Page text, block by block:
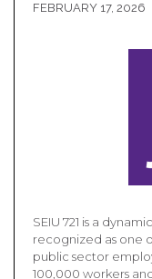
FEBRUARY 17, 2026
SEIU 721 is a
recognized as one
public sector
100,000 workers